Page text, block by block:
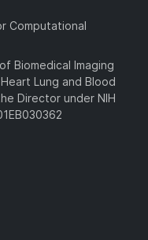
Computational
Biomedical Imaging
Lung and Blood
Director under NIH